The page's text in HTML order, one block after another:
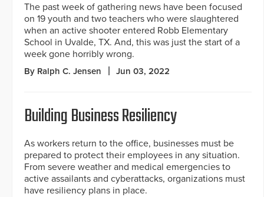
The past week of gathering news have been focused
on 19 youth and two teachers who were slaughtered
when an active shooter entered Robb Elementary
School in Uvalde, TX. And, this was just the start of a
week gone horribly wrong.
By Ralph C. Jensen Jun 03, 2022
Building Business Resiliency
As workers return to the office, businesses must be
prepared to protect their employees in any situation.
From severe weather and medical emergencies to
active assailants and cyberattacks, organizations must
have resiliency plans in place.